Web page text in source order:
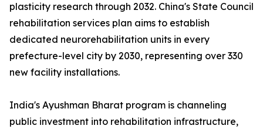
plasticity research through 2032. China's State Council
rehabilitation services plan aims to establish
dedicated neurorehabilitation units in every
prefecture-level city by 2030, representing over 330
new facility installations.
India's Ayushman Bharat program is channeling
public investment into rehabilitation infrastructure,